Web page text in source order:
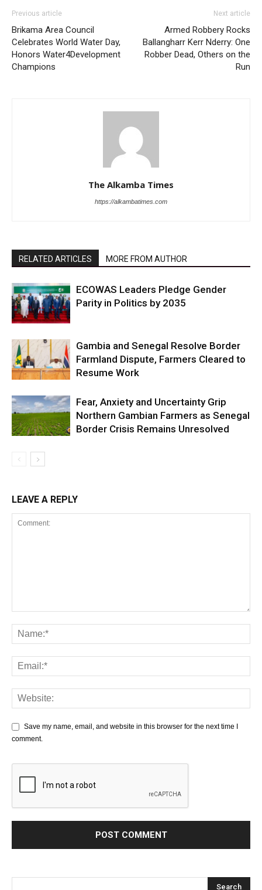
Previous article
Brikama Area Council
Celebrates World Water Day,
Honors Water4Development
Champions
Next article
Armed Robbery Rocks
Ballangharr Kerr Nderry: One
Robber Dead, Others on the
Run
The Alkamba Times
https://alkambatimes.com
RELATED ARTICLES MORE FROM AUTHOR
ECOWAS Leaders Pledge Gender
Parity in Politics by 2035
Gambia and Senegal Resolve Border
Farmland Dispute, Farmers Cleared to
Resume Work
Fear, Anxiety and Uncertainty Grip
Northern Gambian Farmers as Senegal
Border Crisis Remains Unresolved
LEAVE A REPLY
Save my name, email, and website in this browser for the next time I
comment.